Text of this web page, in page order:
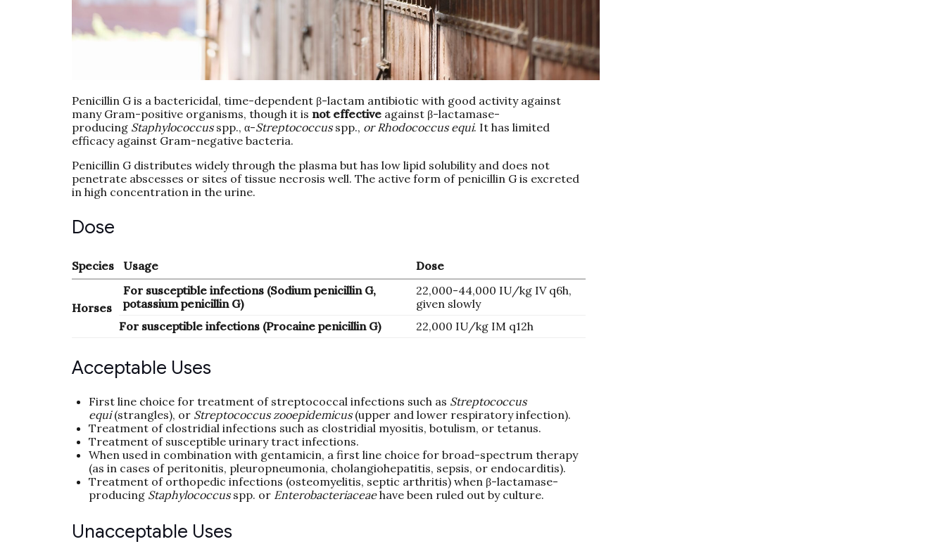
Penicillin G is a bactericidal, time-dependent β-lactam antibiotic with good activity against
many Gram-positive organisms, though it is not effective against β-lactamase-
producing Staphylococcusspp., α-Streptococcusspp., or Rhodococcus equi. It has limited
efficacy against Gram-negative bacteria.
Penicillin G distributes widely through the plasma but has low lipid solubility and does not
penetrate abscesses or sites of tissue necrosis well. The active form of penicillin G is excreted
in high concentration in the urine.
Dose
Species Usage Dose
Horses
For susceptible infections (Sodium penicillin G,
potassium penicillin G)
22,000-44,000 IU/kg IV q6h,
given slowly
For susceptible infections (Procaine penicillin G)
22,000 IU/kg IM q12h
Acceptable Uses
First line choice for treatment of streptococcal infections such as Streptococcus
equi(strangles), or Streptococcus zooepidemicus(upper and lower respiratory infection).
Treatment of clostridial infections such as clostridial myositis, botulism, or tetanus.
Treatment of susceptible urinary tract infections.
When used in combination with gentamicin, a first line choice for broad-spectrum therapy
(as in cases of peritonitis, pleuropneumonia, cholangiohepatitis, sepsis, or endocarditis).
Treatment of orthopedic infections (osteomyelitis, septic arthritis) when β-lactamase-
producing Staphylococcusspp. or Enterobacteriaceaehave been ruled out by culture.
Unacceptable Uses